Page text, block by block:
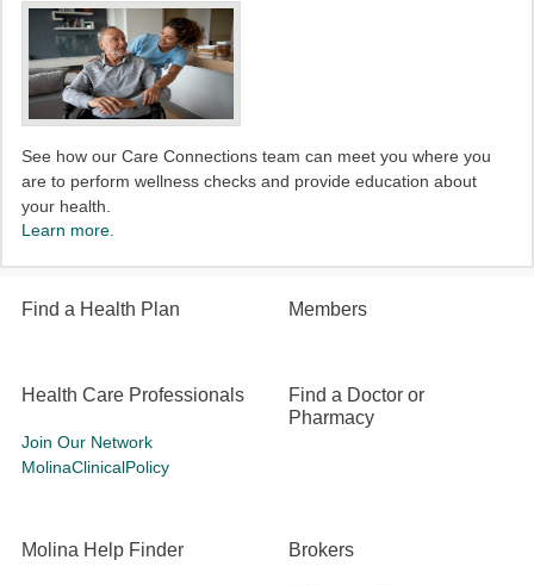
See how our Care Connections team can meet you where you
are to perform wellness checks and provide education about
your health.
Learn more.
Find a Health Plan Members
Health Care Professionals
Join Our Network
MolinaClinicalPolicy
Find a Doctor or
Pharmacy
Molina Help Finder Brokers